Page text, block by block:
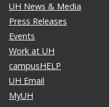
UH News & Media
Press Releases
Events
Work at UH
campusHELP
UH Email
MyUH